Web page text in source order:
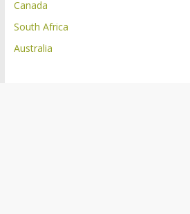
Canada
South Africa
Australia